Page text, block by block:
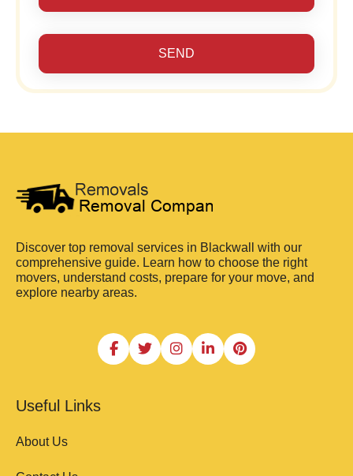
SEND
Discover top removal services in Blackwall with our
comprehensive guide. Learn how to choose the right
movers, understand costs, prepare for your move, and
explore nearby areas.
Useful Links
About Us